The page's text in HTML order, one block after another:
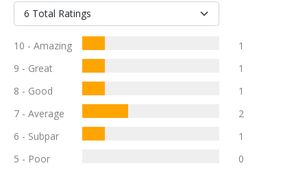
10 - Amazing
1
9 - Great
1
8 - Good
1
7 - Average
2
6 - Subpar
1
5 - Poor
0